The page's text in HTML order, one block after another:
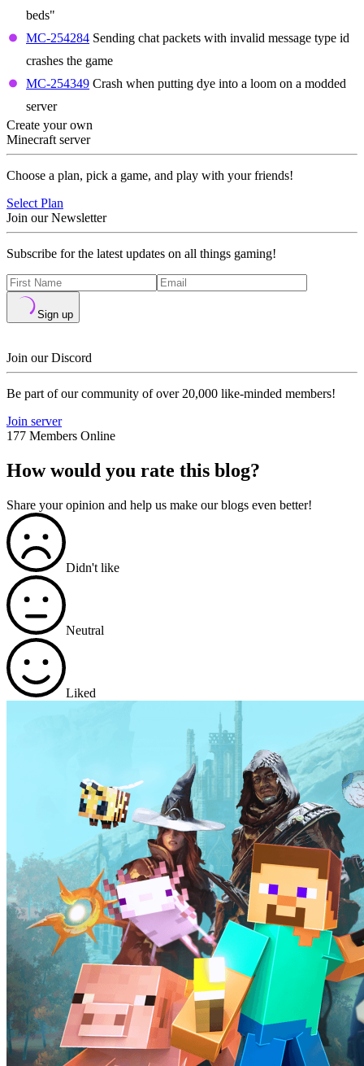
beds"
MC-254284 Sending chat packets with invalid message type id
crashes the game
MC-254349 Crash when putting dye into a loom on a modded
server
Create your own
Minecraft server
Choose a plan, pick a game, and play with your friends!
Select Plan
Join our Newsletter
Subscribe for the latest updates on all things gaming!
Sign up
Join our Discord
Be part of our community of over 20,000 like-minded members!
Join server
177 Members Online
How would you rate this blog?
Share your opinion and help us make our blogs even better!
Didn't like
Neutral
Liked